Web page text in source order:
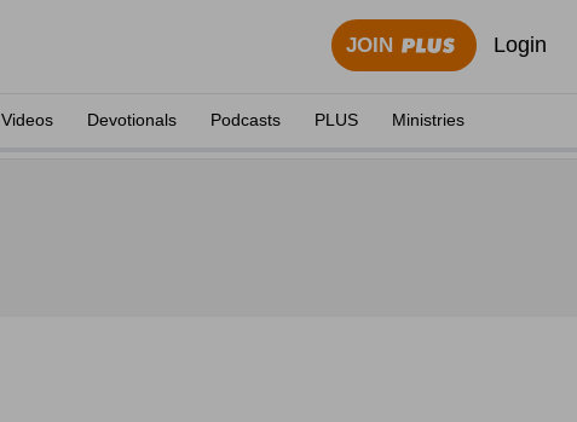
JOIN Login
Videos Devotionals Podcasts PLUS Ministries